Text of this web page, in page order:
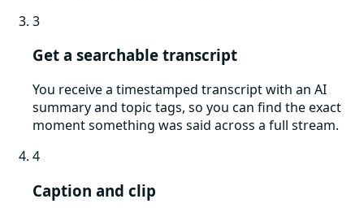
3
Get a searchable transcript
You receive a timestamped transcript with an AI
summary and topic tags, so you can find the exact
moment something was said across a full stream.
4
Caption and clip